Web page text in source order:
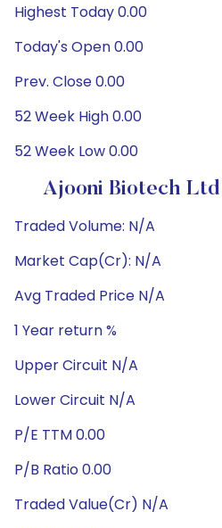
Highest Today 0.00
Today's Open 0.00
Prev. Close 0.00
52 Week High 0.00
52 Week Low 0.00
Ajooni Biotech Ltd
Traded Volume: N/A
Market Cap(Cr): N/A
Avg Traded Price N/A
1 Year return %
Upper Circuit N/A
Lower Circuit N/A
P/E TTM 0.00
P/B Ratio 0.00
Traded Value(Cr) N/A